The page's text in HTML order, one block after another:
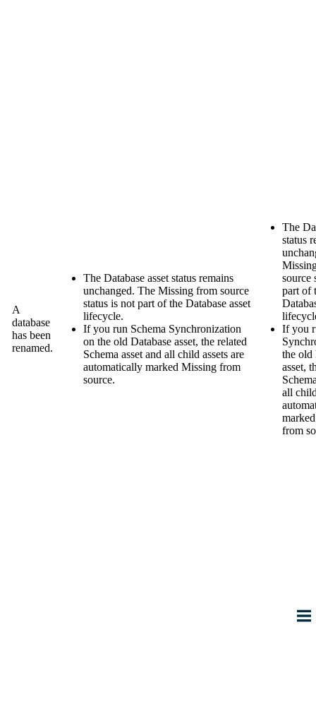
A
database
has been
renamed.
The Database asset status remains
unchanged. The Missing from source
status is not part of the Database asset
lifecycle.
If you run Schema Synchronization
on the old Database asset, the related
Schema asset and all child assets are
automatically marked Missing from
source.
The
status
source
part of
If you
the old
asset,
all
from